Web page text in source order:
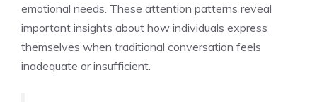
emotional needs. These attention patterns reveal
important insights about how individuals express
themselves when traditional conversation feels
inadequate or insufficient.